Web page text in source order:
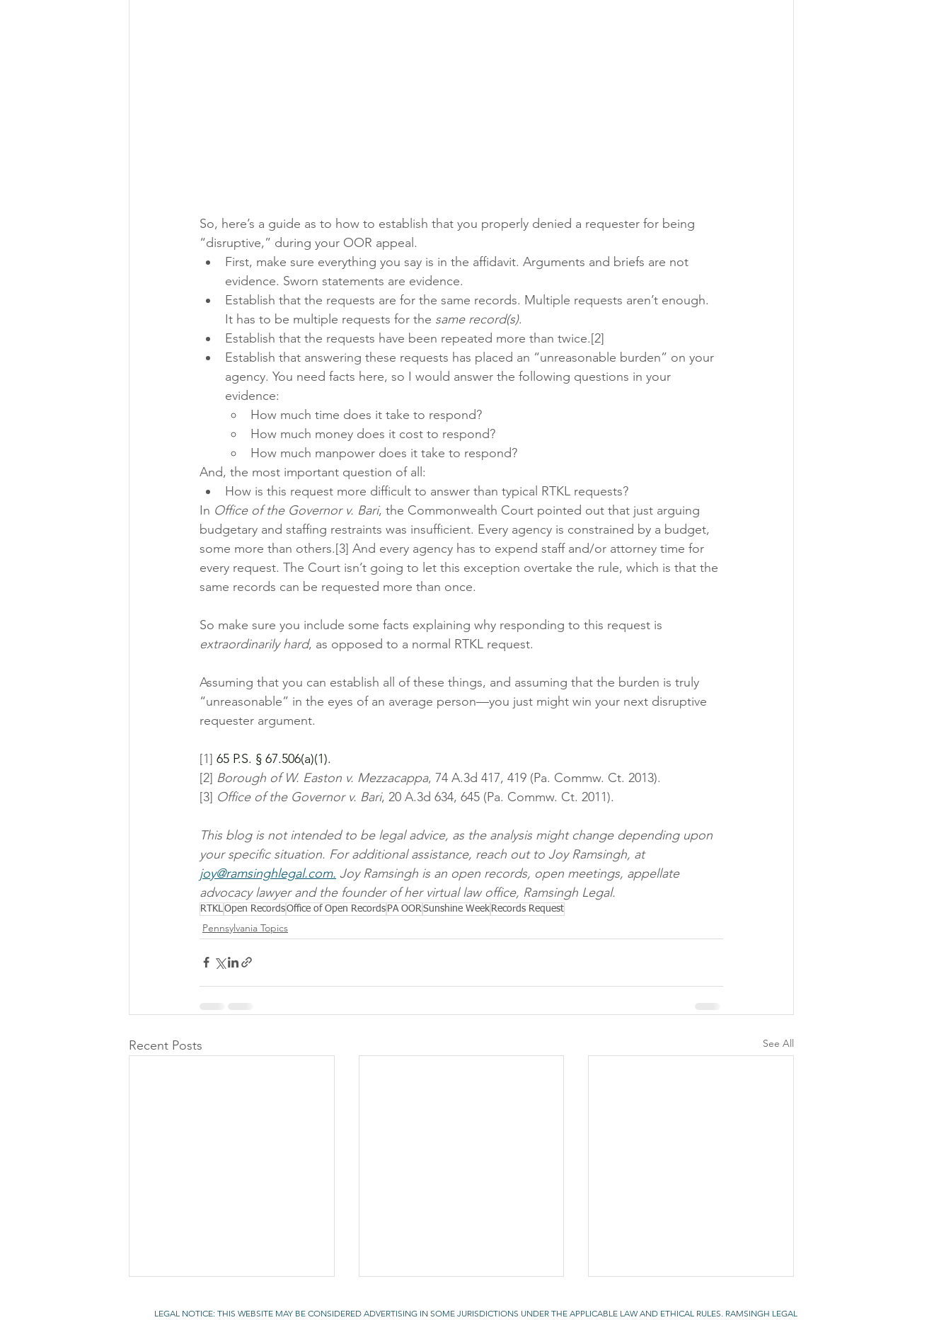
So, here’s a guide as to how to establish that you properly denied a requester for being
“disruptive,” during your OOR appeal.
First, make sure everything you say is in the affidavit. Arguments and briefs are not
evidence. Sworn statements are evidence.
Establish that the requests are for the same records. Multiple requests aren’t enough.
It has to be multiple requests for the same record(s).
Establish that the requests have been repeated more than twice.[2]
Establish that answering these requests has placed an “unreasonable burden” on your
agency. You need facts here, so I would answer the following questions in your
evidence:
How much time does it take to respond?
How much money does it cost to respond?
How much manpower does it take to respond?
And, the most important question of all:
How is this request more difficult to answer than typical RTKL requests?
In Office of the Governor v. Bari, the Commonwealth Court pointed out that just arguing
budgetary and staffing restraints was insufficient. Every agency is constrained by a budget,
some more than others.[3] And every agency has to expend staff and/or attorney time for
every request. The Court isn’t going to let this exception overtake the rule, which is that the
same records can be requested more than once.
So make sure you include some facts explaining why responding to this request is
extraordinarily hard, as opposed to a normal RTKL request.
Assuming that you can establish all of these things, and assuming that the burden is truly
“unreasonable” in the eyes of an average person—you just might win your next disruptive
requester argument.
[1] 65 P.S. § 67.506(a)(1).
[2] Borough of W. Easton v. Mezzacappa, 74 A.3d 417, 419 (Pa. Commw. Ct. 2013).
[3] Office of the Governor v. Bari, 20 A.3d 634, 645 (Pa. Commw. Ct. 2011).
This blog is not intended to be legal advice, as the analysis might change depending upon
your specific situation. For additional assistance, reach out to Joy Ramsingh, at
joy@ramsinghlegal.com. Joy Ramsingh is an open records, open meetings, appellate
advocacy lawyer and the founder of her virtual law office, Ramsingh Legal.
RTKL Open RecordsOffice of Open Records PA OOR Sunshine Week Records Request
Pennsylvania Topics
Recent Posts See All
LEGAL NOTICE: THIS WEBSITE MAY BE CONSIDERED ADVERTISING IN SOME JURISDICTIONS UNDER THE APPLICABLE LAW AND ETHICAL RULES. RAMSINGH LEGAL